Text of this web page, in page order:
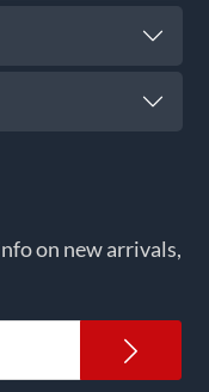
on new arrivals,